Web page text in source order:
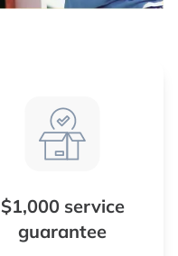
$1,000 service
guarantee